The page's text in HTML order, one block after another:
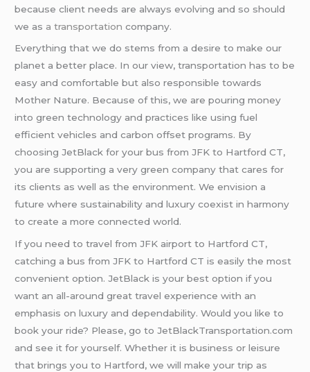
because client needs are always evolving and so should
we as a transportation company.
Everything that we do stems from a desire to make our
planet a better place. In our view, transportation has to be
easy and comfortable but also responsible towards
Mother Nature. Because of this, we are pouring money
into green technology and practices like using fuel
efficient vehicles and carbon offset programs. By
choosing JetBlack for your bus from JFK to Hartford CT,
you are supporting a very green company that cares for
its clients as well as the environment. We envision a
future where sustainability and luxury coexist in harmony
to create a more connected world.
If you need to travel from JFK airport to Hartford CT,
catching a bus from JFK to Hartford CT is easily the most
convenient option. JetBlack is your best option if you
want an all-around great travel experience with an
emphasis on luxury and dependability. Would you like to
book your ride? Please, go to JetBlackTransportation.com
and see it for yourself. Whether it is business or leisure
that brings you to Hartford, we will make your trip as